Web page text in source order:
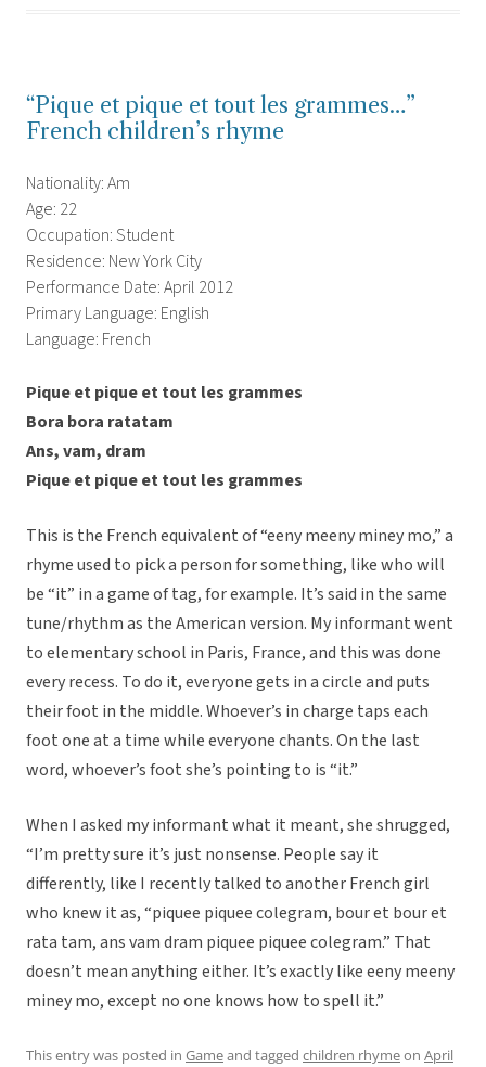
“Pique et pique et tout les grammes…”
French children’s rhyme
Nationality: Am
Age: 22
Occupation: Student
Residence: New York City
Performance Date: April 2012
Primary Language: English
Language: French
Pique et pique et tout les grammes
Bora bora ratatam
Ans, vam, dram
Pique et pique et tout les grammes
This is the French equivalent of “eeny meeny miney mo,” a
rhyme used to pick a person for something, like who will
be “it” in a game of tag, for example. It’s said in the same
tune/rhythm as the American version. My informant went
to elementary school in Paris, France, and this was done
every recess. To do it, everyone gets in a circle and puts
their foot in the middle. Whoever’s in charge taps each
foot one at a time while everyone chants. On the last
word, whoever’s foot she’s pointing to is “it.”
When I asked my informant what it meant, she shrugged,
“I’m pretty sure it’s just nonsense. People say it
differently, like I recently talked to another French girl
who knew it as, “piquee piquee colegram, bour et bour et
rata tam, ans vam dram piquee piquee colegram.” That
doesn’t mean anything either. It’s exactly like eeny meeny
miney mo, except no one knows how to spell it.”
This entry was posted in Gameand tagged children rhymeon April